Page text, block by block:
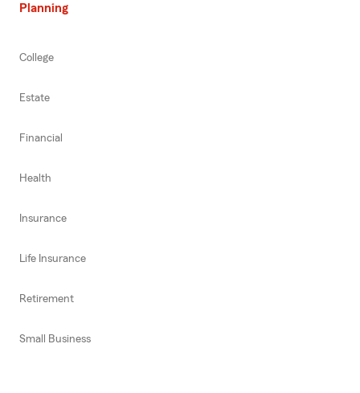
Planning
College
Estate
Financial
Health
Insurance
Life Insurance
Retirement
Small Business